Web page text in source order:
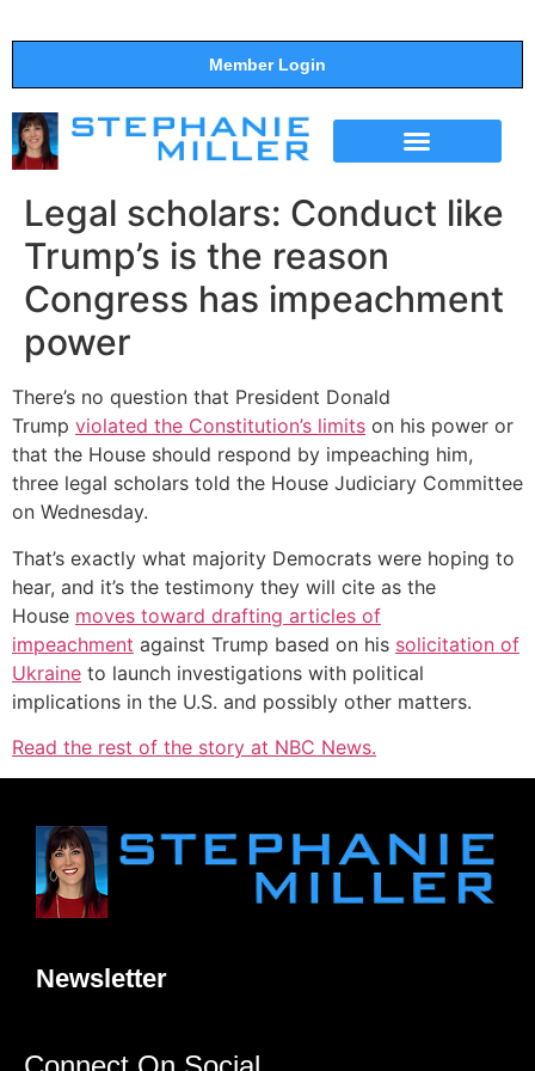
Member Login
Legal scholars: Conduct like
Trump’s is the reason
Congress has impeachment
power
There’s no question that President Donald
Trump violated the Constitution’s limits on his power or
that the House should respond by impeaching him,
three legal scholars told the House Judiciary Committee
on Wednesday.
That’s exactly what majority Democrats were hoping to
hear, and it’s the testimony they will cite as the
House moves toward drafting articles of
impeachment against Trump based on his solicitation of
Ukraine to launch investigations with political
implications in the U.S. and possibly other matters.
Read the rest of the story at NBC News.
Newsletter